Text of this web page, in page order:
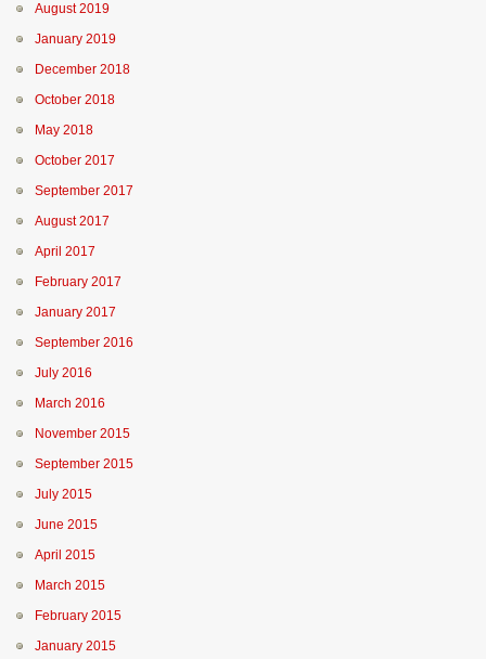
August 2019
January 2019
December 2018
October 2018
May 2018
October 2017
September 2017
August 2017
April 2017
February 2017
January 2017
September 2016
July 2016
March 2016
November 2015
September 2015
July 2015
June 2015
April 2015
March 2015
February 2015
January 2015